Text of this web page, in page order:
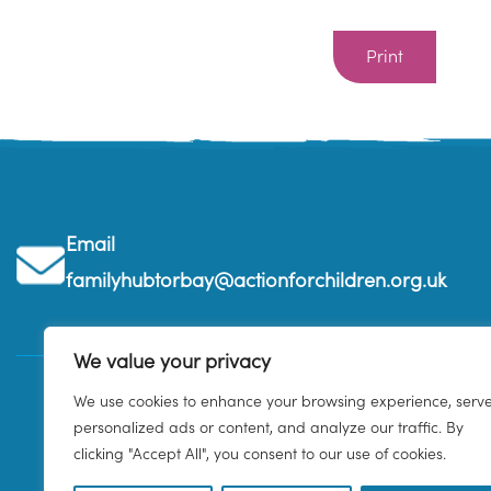
We value your privacy
We use cookies to enhance your browsing experience,
personalized ads or content, and analyze our traffic. By
clicking "Accept All", you consent to our use of cookies.
Print
Email
familyhubtorbay@actionforchildren.org.uk